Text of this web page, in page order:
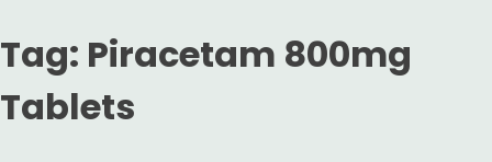
Tag: Piracetam 800mg
Tablets